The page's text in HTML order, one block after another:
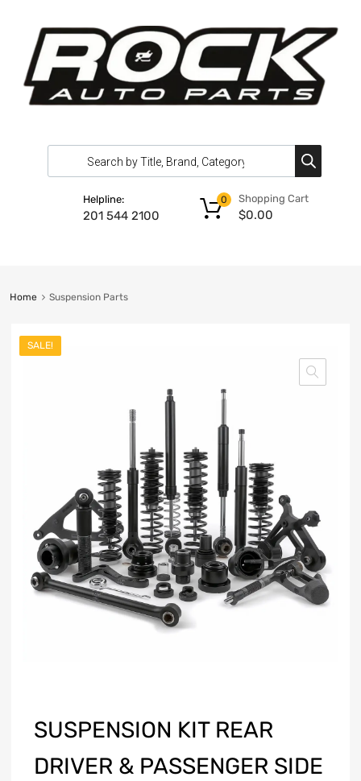
Helpline:
201 544 2100
Shopping Cart
$0.00
0
Home Suspension Parts
SALE!
SUSPENSION KIT REAR
DRIVER & PASSENGER SIDE